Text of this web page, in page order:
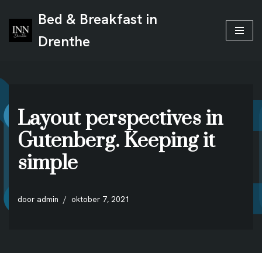
Ga
naar
Bed & Breakfast in
Drenthe
Layout perspectives in
Gutenberg. Keeping it
simple
door admin oktober 7, 2021